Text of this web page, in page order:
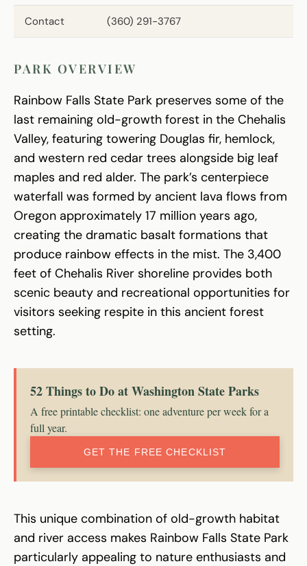
Contact (360) 291-3767
PARK OVERVIEW
Rainbow Falls State Park preserves some of the
last remaining old-growth forest in the Chehalis
Valley, featuring towering Douglas fir, hemlock,
and western red cedar trees alongside big leaf
maples and red alder. The park’s centerpiece
waterfall was formed by ancient lava flows from
Oregon approximately 17 million years ago,
creating the dramatic basalt formations that
produce rainbow effects in the mist. The 3,400
feet of Chehalis River shoreline provides both
scenic beauty and recreational opportunities for
visitors seeking respite in this ancient forest
setting.
52 Things to Do at Washington State Parks
A free printable checklist: one adventure per week for a
full year.
GET THE FREE CHECKLIST
This unique combination of old-growth habitat
and river access makes Rainbow Falls State Park
particularly appealing to nature enthusiasts and